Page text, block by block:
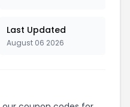
Last Updated
August 06 2026